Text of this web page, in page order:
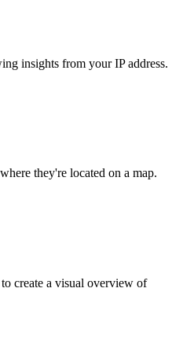
insights from your IP address.
they're located on a map.
create a visual overview of